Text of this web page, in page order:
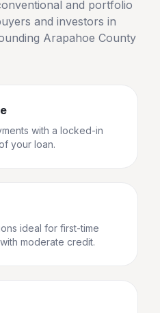
and portfolio
and investors in
Arapahoe County
with a locked-in
your loan.
ideal for first-time
moderate credit.